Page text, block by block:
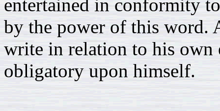
entertained in conformity
by the power of this word.
write in relation to his own
obligatory upon himself.